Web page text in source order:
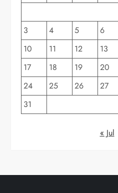
3
4 5 6
10
11 12 13
17
18 19 20
24
25 26 27
31
« Jul